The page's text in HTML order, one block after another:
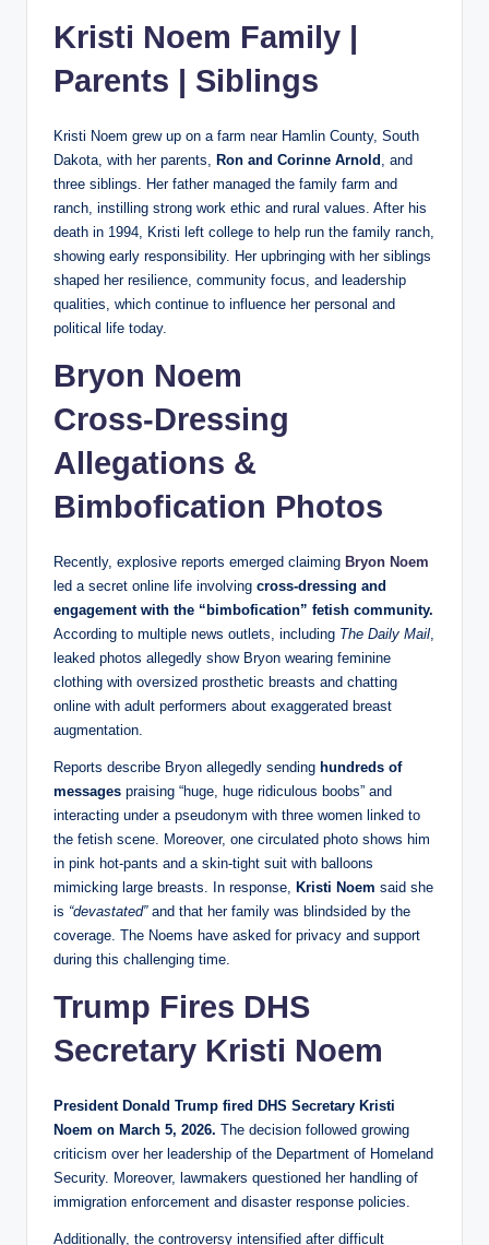
Kristi Noem Family |
Parents | Siblings
Kristi Noem grew up on a farm near Hamlin County, South
Dakota, with her parents, Ron and Corinne Arnold , and
three siblings. Her father managed the family farm and
ranch, instilling strong work ethic and rural values. After his
death in 1994, Kristi left college to help run the family ranch,
showing early responsibility. Her upbringing with her siblings
shaped her resilience, community focus, and leadership
qualities, which continue to influence her personal and
political life today.
Bryon Noem
Cross‑Dressing
Allegations &
Bimbofication Photos
Recently, explosive reports emerged claiming Bryon Noem
led a secret online life involving cross‑dressing and
engagement with the “bimbofication” fetish community.
According to multiple news outlets, including The Daily Mail,
leaked photos allegedly show Bryon wearing feminine
clothing with oversized prosthetic breasts and chatting
online with adult performers about exaggerated breast
augmentation.
Reports describe Bryon allegedly sending hundreds of
messages praising “huge, huge ridiculous boobs” and
interacting under a pseudonym with three women linked to
the fetish scene. Moreover, one circulated photo shows him
in pink hot‑pants and a skin‑tight suit with balloons
mimicking large breasts. In response, Kristi Noem said she
is “devastated”and that her family was blindsided by the
coverage. The Noems have asked for privacy and support
during this challenging time.
Trump Fires DHS
Secretary Kristi Noem
President Donald Trump fired DHS Secretary Kristi
Noem on March 5, 2026. The decision followed growing
criticism over her leadership of the Department of Homeland
Security. Moreover, lawmakers questioned her handling of
immigration enforcement and disaster response policies.
Additionally, the controversy intensified after difficult